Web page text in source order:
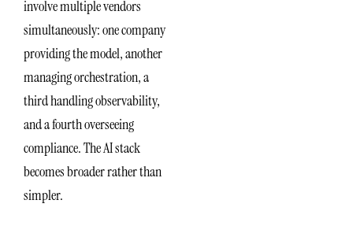
involve multiple vendors
simultaneously: one company
providing the model, another
managing orchestration, a
third handling observability,
and a fourth overseeing
compliance. The AI stack
becomes broader rather than
simpler.